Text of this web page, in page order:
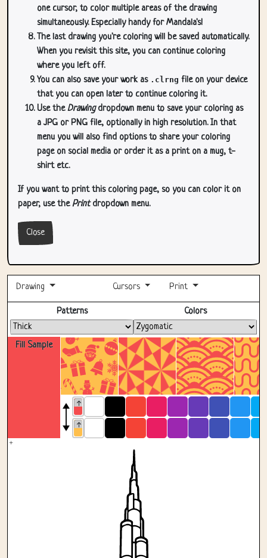
one cursor, to color multiple areas of the drawing
simultaneously. Especially handy for Mandala's!
The last drawing you're coloring will be saved automatically.
When you revisit this site, you can continue coloring
where you left off.
You can also save your work as .clrng file on your device
that you can open later to continue coloring it.
Use theDrawingdropdown menu to save your coloring as
a JPG or PNG file, optionally in high resolution. In that
menu you will also find options to share your coloring
page on social media or order it as a print on a mug, t-
shirt etc.
If you want to print this coloring page, so you can color it on
paper, use thePrintdropdown menu.
Close
Drawing Cursors Print
Fill Sample
Patterns Colors